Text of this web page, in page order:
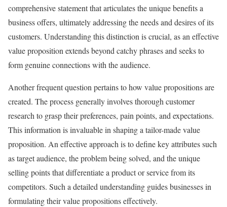
comprehensive statement that articulates the unique benefits a
business offers, ultimately addressing the needs and desires of its
customers. Understanding this distinction is crucial, as an effective
value proposition extends beyond catchy phrases and seeks to
form genuine connections with the audience.
Another frequent question pertains to how value propositions are
created. The process generally involves thorough customer
research to grasp their preferences, pain points, and expectations.
This information is invaluable in shaping a tailor-made value
proposition. An effective approach is to define key attributes such
as target audience, the problem being solved, and the unique
selling points that differentiate a product or service from its
competitors. Such a detailed understanding guides businesses in
formulating their value propositions effectively.